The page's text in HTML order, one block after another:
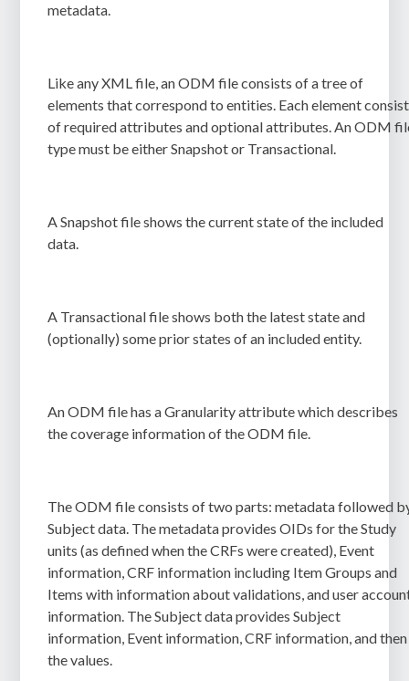
metadata.
Like any XML file, an ODM file consists of a tree of
elements that correspond to entities. Each element
of required attributes and optional attributes. An ODM
type must be either Snapshot or Transactional.
A Snapshot file shows the current state of the included
data.
A Transactional file shows both the latest state and
(optionally) some prior states of an included entity.
An ODM file has a Granularity attribute which describes
the coverage information of the ODM file.
The ODM file consists of two parts: metadata followed
Subject data. The metadata provides OIDs for the Study
units (as defined when the CRFs were created), Event
information, CRF information including Item Groups and
Items with information about validations, and user
information. The Subject data provides Subject
information, Event information, CRF information, and then
the values.